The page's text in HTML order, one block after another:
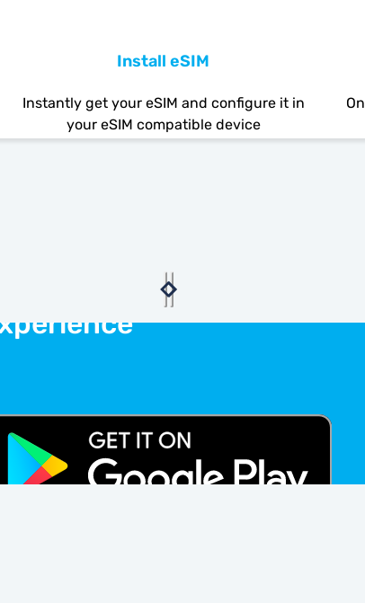
Install eSIM
Instantly get your eSIM and configure it in
your eSIM compatible device